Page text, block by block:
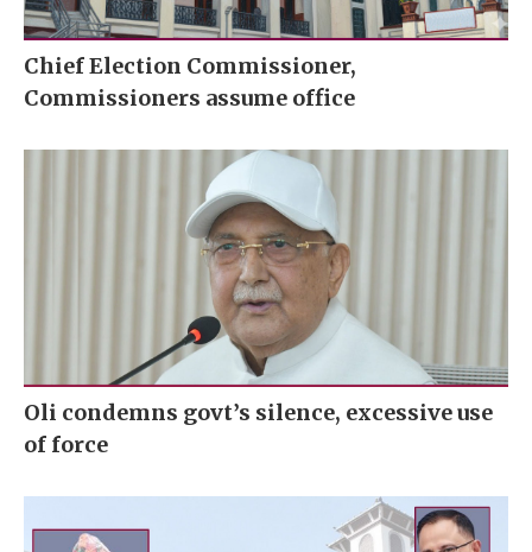
Chief Election Commissioner,
Commissioners assume office
Oli condemns govt’s silence, excessive use
of force